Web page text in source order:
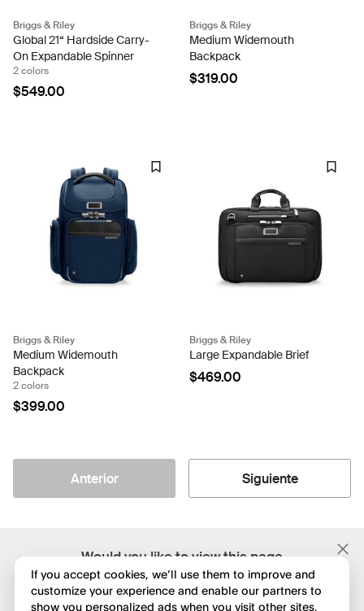
Would you like to view this page
in English?
Briggs & Riley
Global 21“ Hardside Carry-
On Expandable Spinner
2 colors
$549.00
Briggs & Riley
Medium Widemouth
Backpack
$319.00
Briggs & Riley
Medium Widemouth
Backpack
2 colors
$399.00
Briggs & Riley
Large Expandable Brief
$469.00
Anterior Siguiente
If you accept cookies, we’ll use them to improve and
customize your experience and enable our partners to
show you personalized ads when you visit other sites.